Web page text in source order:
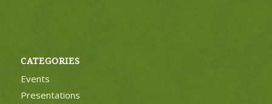
CATEGORIES
Events
Presentations